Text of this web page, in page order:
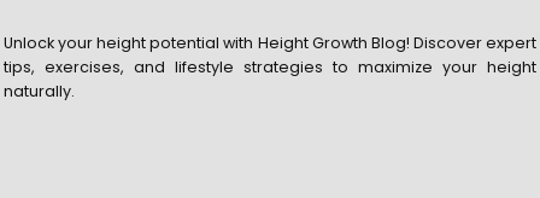
Unlock your height potential with Height Growth Blog! Discover expert
tips, exercises, and lifestyle strategies to maximize your height
naturally.